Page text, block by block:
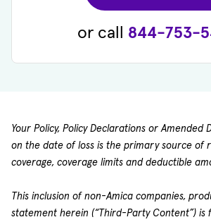
or call 844-753-
Your Policy, Policy Declarations or Amended
on the date of loss is the primary source of
coverage, coverage limits and deductible
This inclusion of non-Amica companies,
statement herein (“Third-Party Content”) is